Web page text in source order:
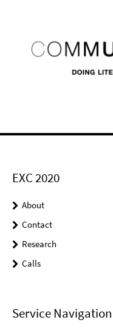
EXC 2020
About
Contact
Research
Calls
Service Navigation